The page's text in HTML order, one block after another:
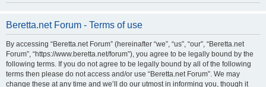
Beretta.net Forum - Terms of use
By accessing “Beretta.net Forum” (hereinafter “we”, “us”, “our”, “Beretta.net
Forum”, “https://www.beretta.net/forum”), you agree to be legally bound by the
following terms. If you do not agree to be legally bound by all of the following
terms then please do not access and/or use “Beretta.net Forum”. We may
change these at any time and we’ll do our utmost in informing you, though it